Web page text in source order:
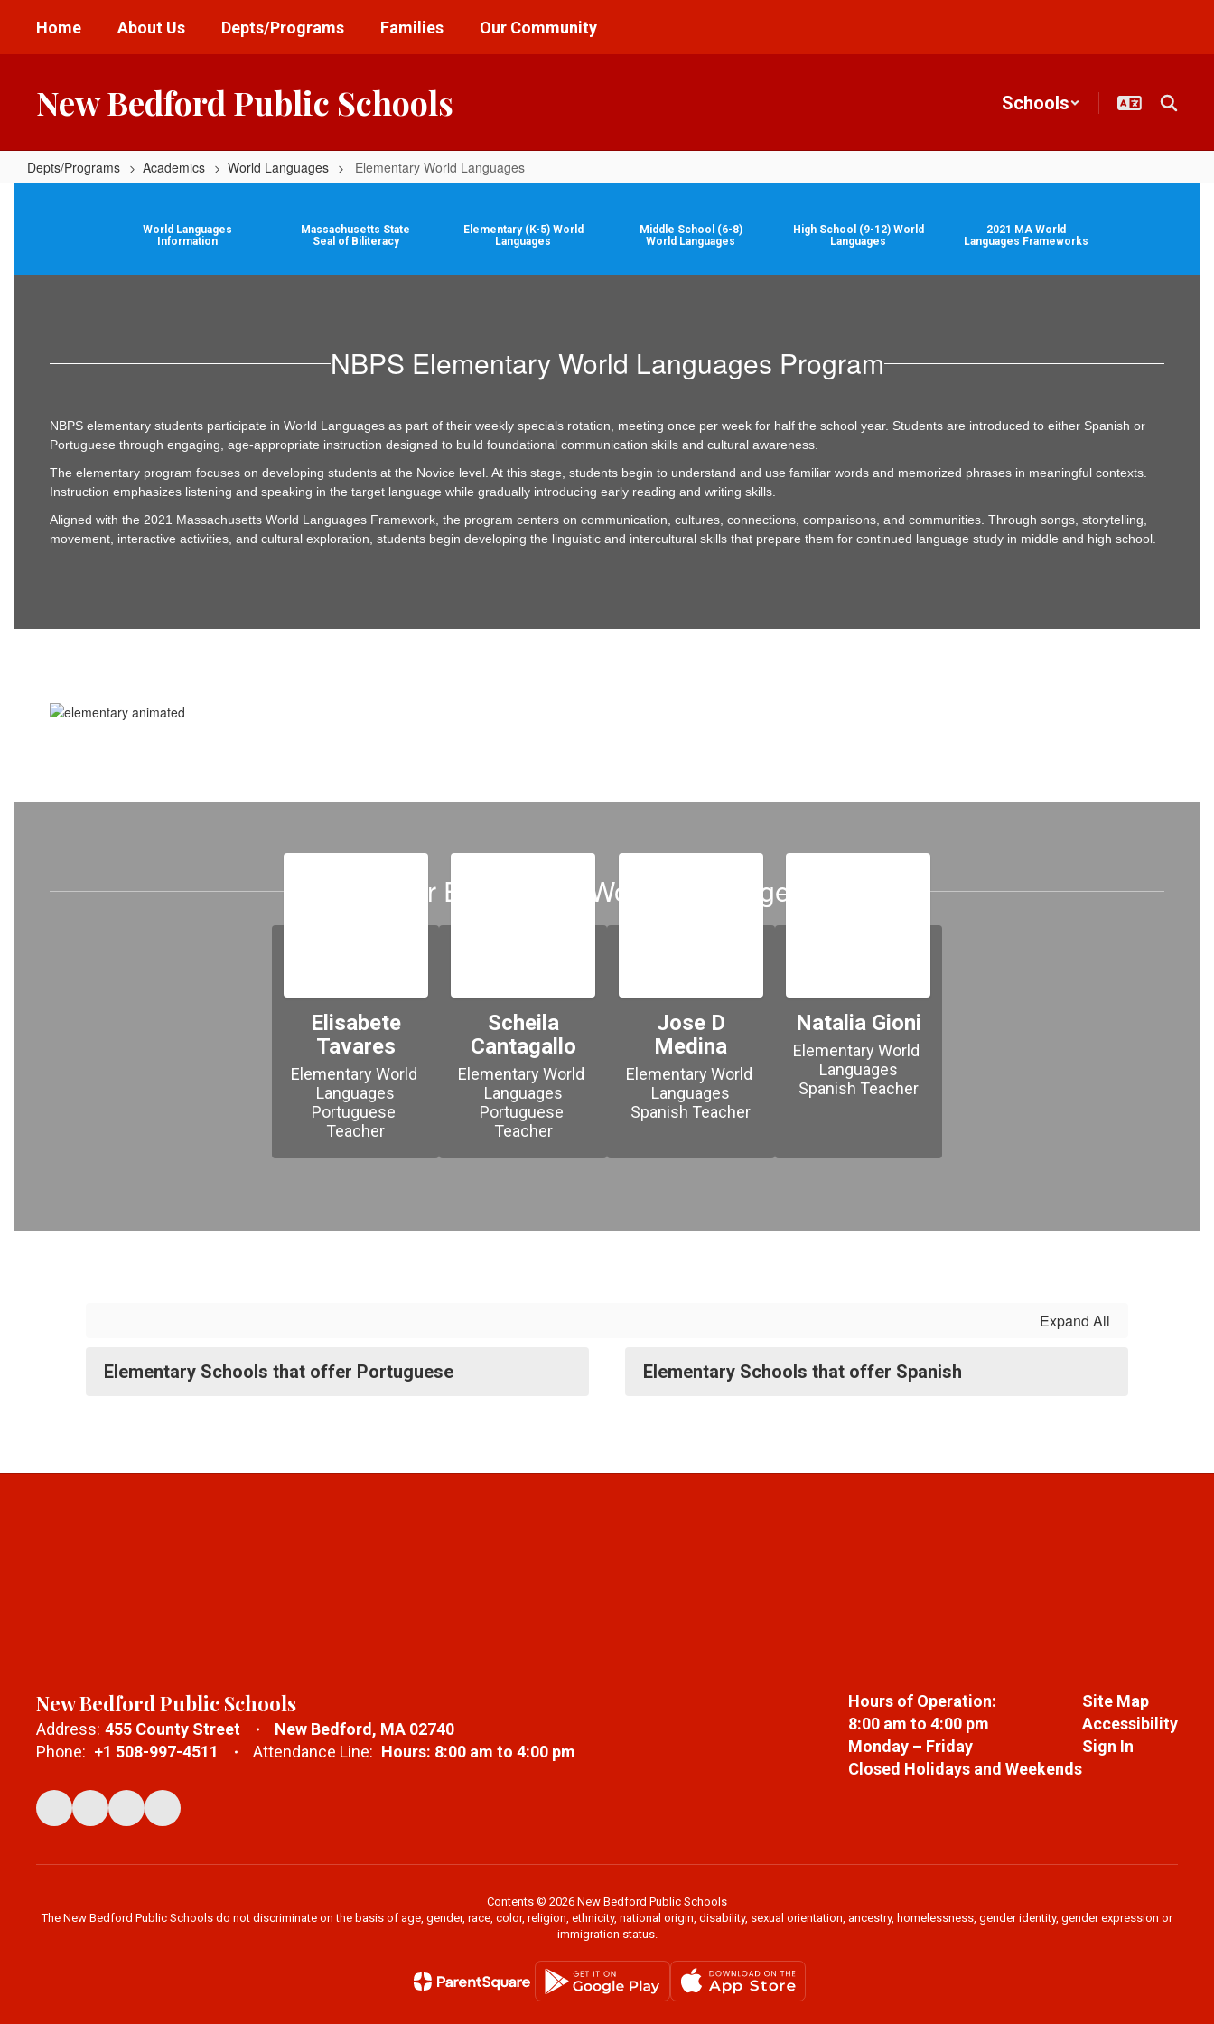
main
Home About Us Depts/Programs Families Our Community
New Bedford Public Schools Schools
Depts/Programs Academics World Languages Elementary World Languages
World Languages
Information
Massachusetts State
Seal of Biliteracy
Elementary (K-5) World
Languages
Middle School (6-8)
World Languages
High School (9-12) World
Languages
2021 MA World
Languages Frameworks
NBPS Elementary World Languages Program
NBPS elementary students participate in World Languages as part of their weekly specials rotation, meeting once per week for half the school year. Students are introduced to either Spanish or
Portuguese through engaging, age-appropriate instruction designed to build foundational communication skills and cultural awareness.
The elementary program focuses on developing students at the Novice level. At this stage, students begin to understand and use familiar words and memorized phrases in meaningful contexts.
Instruction emphasizes listening and speaking in the target language while gradually introducing early reading and writing skills.
Aligned with the 2021 Massachusetts World Languages Framework, the program centers on communication, cultures, connections, comparisons, and communities. Through songs, storytelling,
movement, interactive activities, and cultural exploration, students begin developing the linguistic and intercultural skills that prepare them for continued language study in middle and high school.
Meet our Elementary World Languages Team!
Elisabete
Tavares
Elementary World
Languages
Portuguese
Teacher
Scheila
Cantagallo
Elementary World
Languages
Portuguese
Teacher
Jose D
Medina
Elementary World
Languages
Spanish Teacher
Natalia Gioni
Elementary World
Languages
Spanish Teacher
Expand All
Elementary Schools that offer Portuguese Elementary Schools that offer Spanish
New Bedford Public Schools
Address: 455 County Street
New Bedford, MA 02740
Phone: +1 508-997-4511 Attendance Line: Hours: 8:00 am to 4:00 pm
Hours of Operation:
8:00 am to 4:00 pm
Monday – Friday
Closed Holidays and Weekends
Site Map
Accessibility
Sign In
Contents © 2026 New Bedford Public Schools
The New Bedford Public Schools do not discriminate on the basis of age, gender, race, color, religion, ethnicity, national origin, disability, sexual orientation, ancestry, homelessness, gender identity, gender expression or
immigration status.